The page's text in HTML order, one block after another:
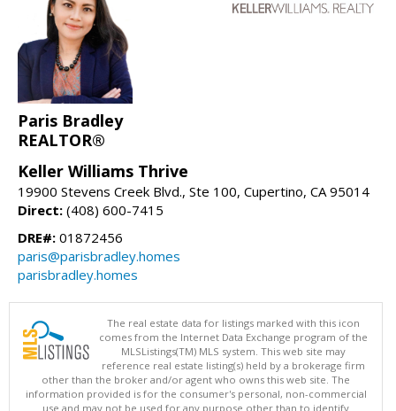
Paris Bradley
REALTOR®
Keller Williams Thrive
19900 Stevens Creek Blvd., Ste 100, Cupertino, CA 95014
Direct: (408) 600-7415
DRE#: 01872456
paris@parisbradley.homes
parisbradley.homes
The real estate data for listings marked with this icon
comes from the Internet Data Exchange program of the
MLSListings(TM) MLS system. This web site may
reference real estate listing(s) held by a brokerage firm
other than the broker and/or agent who owns this web site. The
information provided is for the consumer's personal, non-commercial
use and may not be used for any purpose other than to identify